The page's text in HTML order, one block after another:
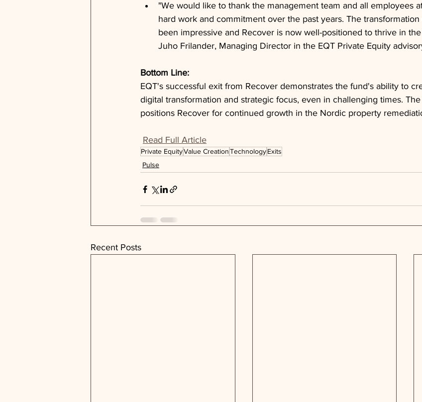
"We would like to thank the management team and all employees
hard work and commitment over the past years. The
been impressive and Recover is now well-positioned to thrive in
Juho Frilander, Managing Director in the EQT Private Equity
Bottom Line:
EQT's successful exit from Recover demonstrates the fund's ability to
digital transformation and strategic focus, even in challenging times.
positions Recover for continued growth in the Nordic property
Read Full Article
Private EquityValue CreationTechnologyExits
Pulse
Recent Posts